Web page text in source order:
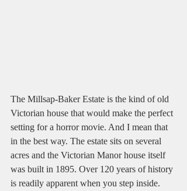
The Millsap-Baker Estate is the kind of old
Victorian house that would make the perfect
setting for a horror movie. And I mean that
in the best way. The estate sits on several
acres and the Victorian Manor house itself
was built in 1895. Over 120 years of history
is readily apparent when you step inside.